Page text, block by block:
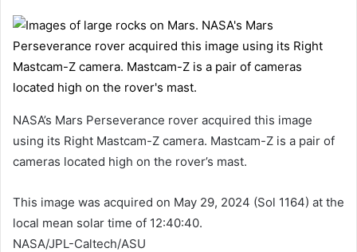
NASA’s Mars Perseverance rover acquired this image
using its Right Mastcam-Z camera. Mastcam-Z is a pair of
cameras located high on the rover’s mast.
This image was acquired on May 29, 2024 (Sol 1164) at the
local mean solar time of 12:40:40.
NASA/JPL-Caltech/ASU